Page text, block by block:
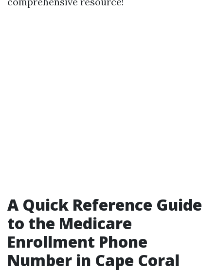
A Quick Reference Guide
to the Medicare
Enrollment Phone
Number in Cape Coral